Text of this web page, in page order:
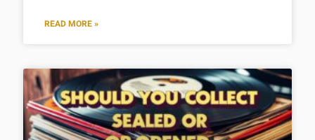
READ MORE »